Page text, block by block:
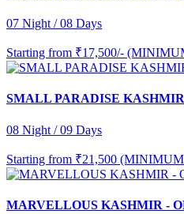
07 Night / 08 Days
Starting from ₹17,500/-
SMALL PARADISE KASHMIR
08 Night / 09 Days
Starting from ₹21,500
MARVELLOUS KASHMIR -